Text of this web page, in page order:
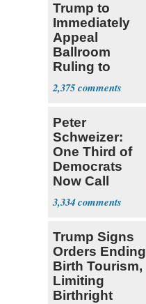
Trump to
Immediately
Appeal
Ballroom
Ruling to
Supreme Court
2,375
Peter
Schweizer:
One Third of
Democrats
Now Call
Themselves
Socialists
3,334
Trump Signs
Orders Ending
Birth Tourism,
Limiting
Birthright